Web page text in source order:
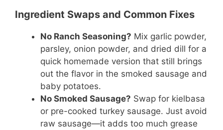
Ingredient Swaps and Common Fixes
No Ranch Seasoning? Mix garlic powder,
parsley, onion powder, and dried dill for a
quick homemade version that still brings
out the flavor in the smoked sausage and
baby potatoes.
No Smoked Sausage? Swap for kielbasa
or pre-cooked turkey sausage. Just avoid
raw sausage—it adds too much grease